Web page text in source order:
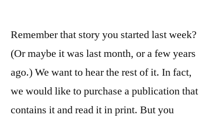
Remember that story you started last week?
(Or maybe it was last month, or a few years
ago.) We want to hear the rest of it. In fact,
we would like to purchase a publication that
contains it and read it in print. But you